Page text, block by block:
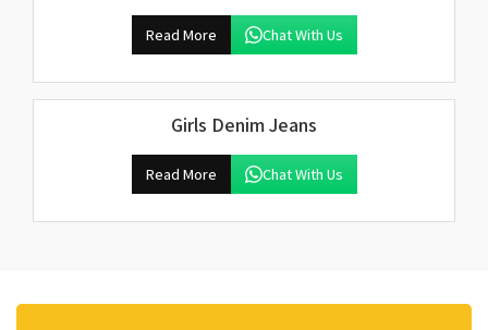
Read More Chat With Us
Girls Denim Jeans
Read More Chat With Us